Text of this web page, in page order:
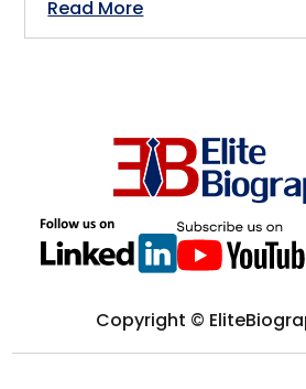
Communications
Computer science
Computers & Technology
Construction
Denver, Colorado
District of Columbia
Edmonton
Read More
Copyright ©